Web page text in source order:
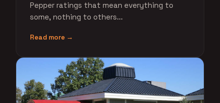
Pepper ratings that mean everything to
some, nothing to others...
Read more →